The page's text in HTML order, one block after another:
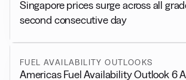
Singapore prices surge across all
second consecutive day
FUEL AVAILABILITY OUTLOOKS
Americas Fuel Availability Outlook 6